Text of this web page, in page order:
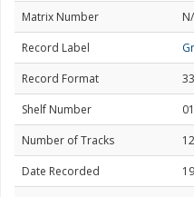
Matrix Number
Record Label
Record Format
Shelf Number
Number of Tracks
12
Date Recorded